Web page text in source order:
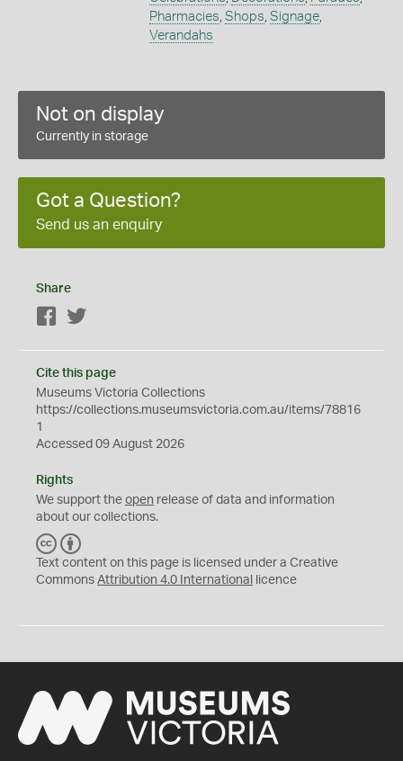
Pharmacies Shops Signage,
Verandahs
Not on display
Currently in storage
Got a Question?
Send us an enquiry
Share
Facebook
Cite this page
Museums Victoria Collections
https://collections.museumsvictoria.com.au/items/78816
1
Accessed 09 August 2026
Rights
We support the open release of data and information
about our collections.
C
C
Y
Text content on this page is licensed under a Creative
Commons Attribution 4.0 International licence